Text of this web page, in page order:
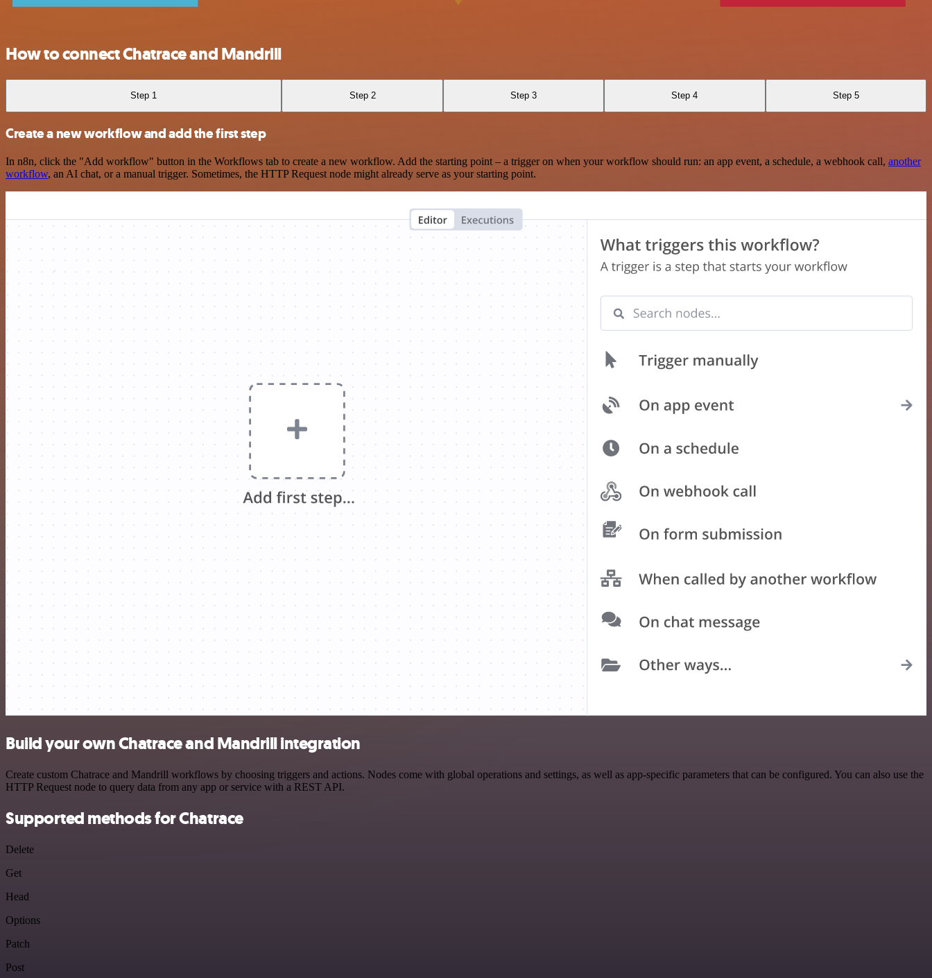
How to connect Chatrace and Mandrill
Step 1 Step 2 Step 3 Step 4 Step 5
Create a new workflow and add the first step
In n8n, click the "Add workflow" button in the Workflows tab to create a new workflow. Add the starting point – a trigger on when your workflow should run: an app event, a schedule, a webhook call, another
workflow, an AI chat, or a manual trigger. Sometimes, the HTTP Request node might already serve as your starting point.
Build your own Chatrace and Mandrill integration
Create custom Chatrace and Mandrill workflows by choosing triggers and actions. Nodes come with global operations and settings, as well as app-specific parameters that can be configured. You can also use the
HTTP Request node to query data from any app or service with a REST API.
Supported methods for Chatrace
Delete
Get
Head
Options
Patch
Post